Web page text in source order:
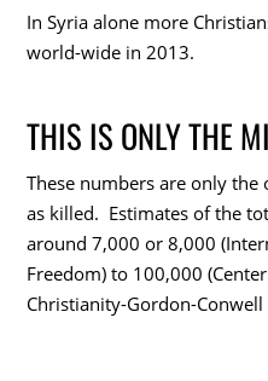
In Syria alone more
world-wide in 2013.
THIS IS ONLY THE
These numbers are only
as killed. Estimates of the
around 7,000 or 8,000
Freedom) to 100,000
Christianity-Gordon-Conwell